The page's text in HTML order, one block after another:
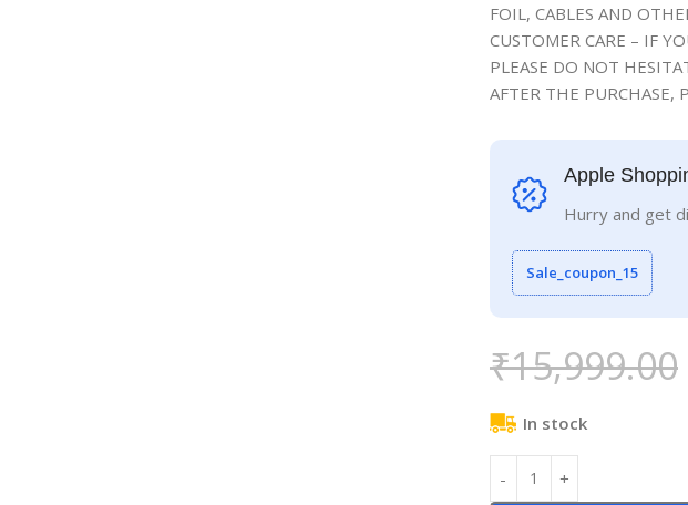
FOIL, CABLES AND
CUSTOMER CARE – IF
PLEASE DO NOT
AFTER THE PURCHASE,
Apple
Hurry and get
Sale_coupon_15
₹15,999.00
In stock